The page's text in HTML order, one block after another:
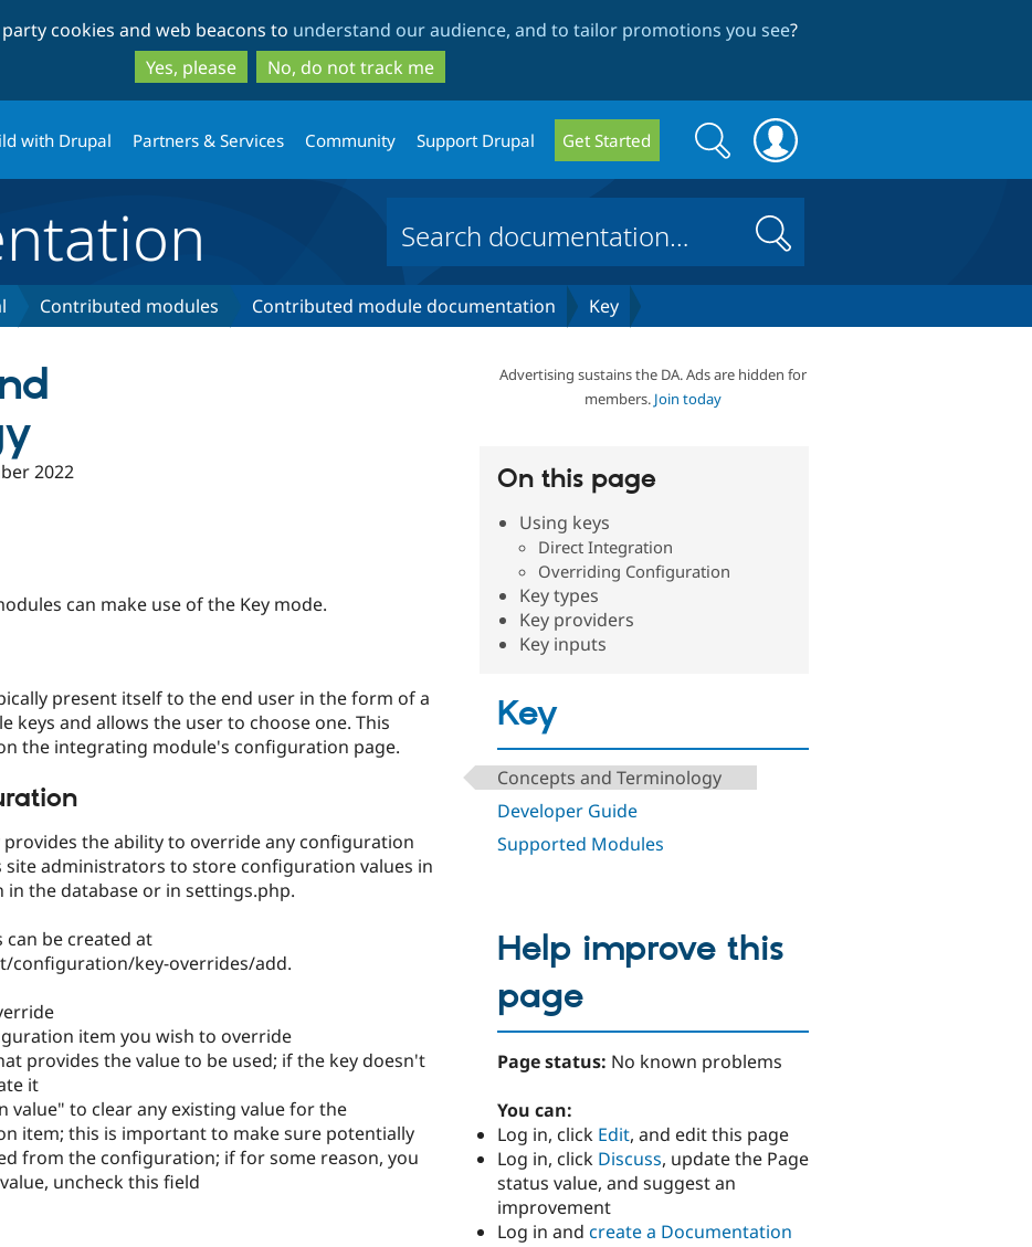
to
main
content
to
search
cookies and web beacons to understand our audience, and to tailor promotions you see?
Yes, please
No, do not track me
with Drupal Partners & Services Community Support Drupal Get Started
Search
form
Search
Search
Contributed modules Contributed module documentation Key
Advertising sustains the DA. Ads are hidden for
members. Join today
On this page
Using keys
Direct Integration
Overriding Configuration
Key types
Key providers
Key inputs
Key
Concepts and Terminology
Developer Guide
Supported Modules
2022
can make use of the Key mode.
present itself to the end user in the form of a
keys and allows the user to choose one. This
the integrating module's configuration page.
provides the ability to override any configuration
site administrators to store configuration values in
the database or in settings.php.
be created at
configuration/key-overrides/add.
item you wish to override
provides the value to be used; if the key doesn't
it
value" to clear any existing value for the
item; this is important to make sure potentially
from the configuration; if for some reason, you
uncheck this field
Help improve this
page
Page status: No known problems
You can:
Log in, click Edit, and edit this page
Log in, click Discuss, update the Page
status value, and suggest an
improvement
Log in and create a Documentation